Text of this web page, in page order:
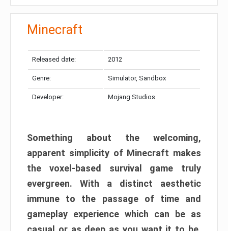
Minecraft
Released date: 2012
Genre: Simulator, Sandbox
Developer: Mojang Studios
Something about the welcoming,
apparent simplicity of Minecraft makes
the voxel-based survival game truly
evergreen. With a distinct aesthetic
immune to the passage of time and
gameplay experience which can be as